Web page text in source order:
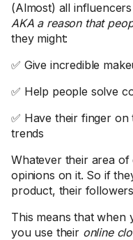
(Almost) all
AKA a reason that
they might:
✅ Give incredible
✅ Help people solve
✅ Have their finger
trends
Whatever their area
opinions on it. So if
product, their
This means that
you use their online